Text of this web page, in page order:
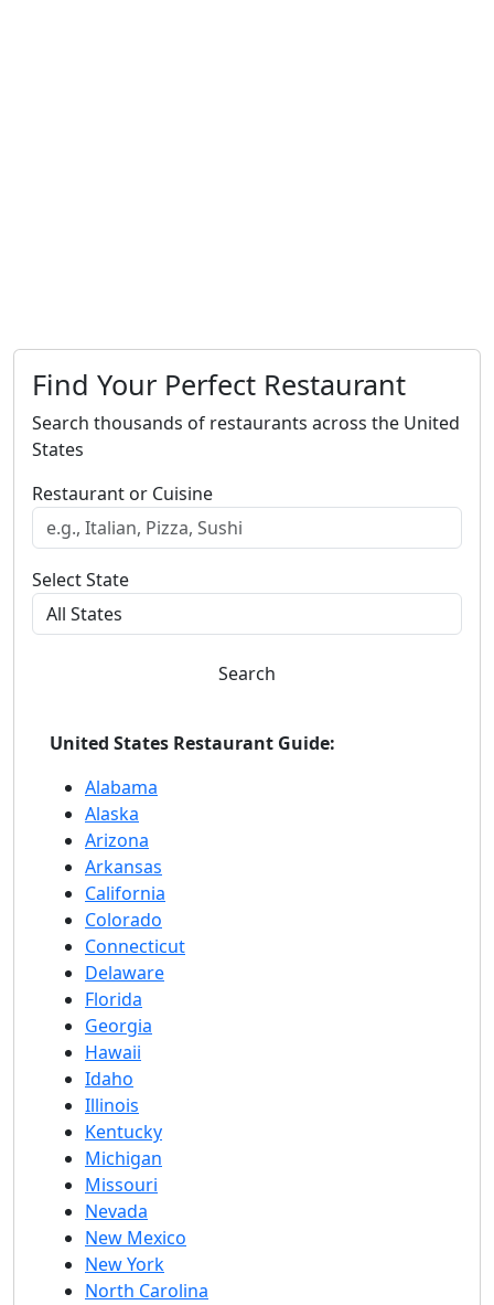
Find Your Perfect Restaurant
Search thousands of restaurants across the United
States
Restaurant or Cuisine
Select State
Search
United States Restaurant Guide:
Alabama
Alaska
Arizona
Arkansas
California
Colorado
Connecticut
Delaware
Florida
Georgia
Hawaii
Idaho
Illinois
Kentucky
Michigan
Missouri
Nevada
New Mexico
New York
North Carolina